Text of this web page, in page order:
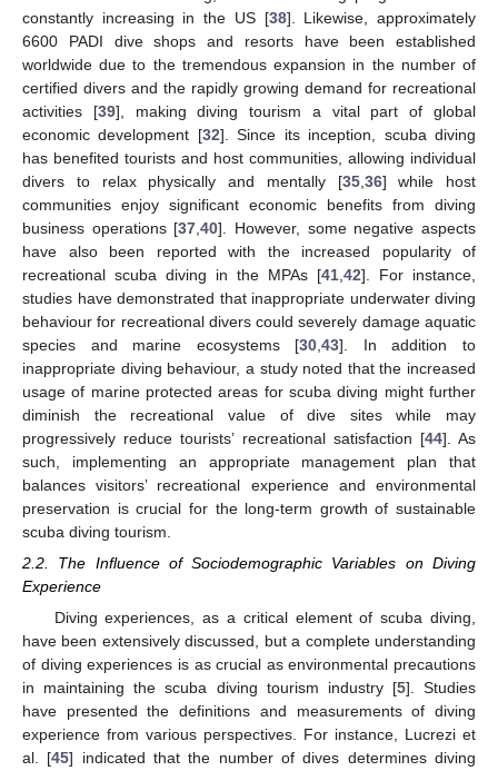
constantly increasing in the US [38]. Likewise, approximately
6600 PADI dive shops and resorts have been established
worldwide due to the tremendous expansion in the number of
certified divers and the rapidly growing demand for recreational
activities [39], making diving tourism a vital part of global
economic development [32]. Since its inception, scuba diving
has benefited tourists and host communities, allowing individual
divers to relax physically and mentally [35, 36] while host
communities enjoy significant economic benefits from diving
business operations [37 ,40]. However, some negative aspects
have also been reported with the increased popularity of
recreational scuba diving in the MPAs [41 42]. For instance,
studies have demonstrated that inappropriate underwater diving
behaviour for recreational divers could severely damage aquatic
species and marine ecosystems [30 ,43]. In addition to
inappropriate diving behaviour, a study noted that the increased
usage of marine protected areas for scuba diving might further
diminish the recreational value of dive sites while may
progressively reduce tourists’ recreational satisfaction [44]. As
such, implementing an appropriate management plan that
balances visitors’ recreational experience and environmental
preservation is crucial for the long-term growth of sustainable
scuba diving tourism.
2.2. The Influence of Sociodemographic Variables on Diving
Experience
Diving experiences, as a critical element of scuba diving,
have been extensively discussed, but a complete understanding
of diving experiences is as crucial as environmental precautions
in maintaining the scuba diving tourism industry [5]. Studies
have presented the definitions and measurements of diving
experience from various perspectives. For instance, Lucrezi et
al. [45] indicated that the number of dives determines diving